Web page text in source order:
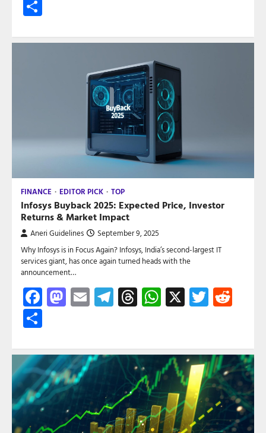
FINANCE EDITOR PICK TOP
Infosys Buyback 2025: Expected Price, Investor
Returns & Market Impact
Aneri Guidelines September 9, 2025
Why Infosys is in Focus Again? Infosys, India’s second-largest IT
services giant, has once again turned heads with the
announcement…
Facebook
Mastodon
EmailTelegram
Threads
WhatsApp
X Twitter